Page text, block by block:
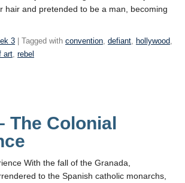
hair and pretended to be a man, becoming
3 | Tagged with convention defiant hollywood
art rebel
The Colonial
With the fall of the Granada,
to the Spanish catholic monarchs,